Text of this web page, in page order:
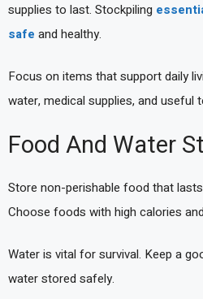
supplies to last. Stockpiling
safe and healthy.
Focus on items that support daily
water, medical supplies, and useful
Food And Water
Store non-perishable food that
Choose foods with high calories
Water is vital for survival. Keep a
water stored safely.